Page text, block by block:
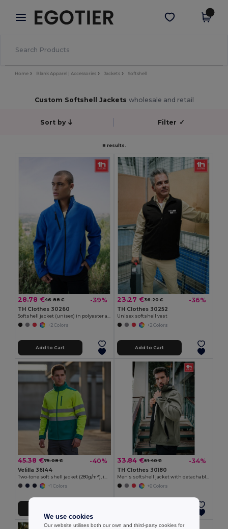
× Egotier App
Better prices on app!
Get the app
Home Blank Apparel | Accessories Jackets Softshell
Custom Softshell Jackets wholesale and retail
Sort by Filter ✓
8 results.
28.78 €46.88 € -39%
TH Clothes 30260
Softshell jacket (unisex) in polyester and elastane
+2 Colors
Add to Cart
23.27 €36.20 € -36%
TH Clothes 30252
Unisex softshell vest
+2 Colors
Add to Cart
45.38 €75.08 € -40%
Velilla 36144
Two-tone soft shell jacket (280g/m²), in polyester (96%) and elastane (4%)
+1 Colors
33.84 €51.40 € -34%
TH Clothes 30180
Men's softshell jacket with detachable hood and rounded back hem
+6 Colors
We use cookies
Our website utilises both our own and third-party cookies for